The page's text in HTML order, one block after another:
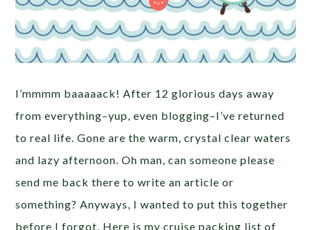
I’mmmm baaaaack! After 12 glorious days away
from everything–yup, even blogging–I’ve returned
to real life. Gone are the warm, crystal clear waters
and lazy afternoon. Oh man, can someone please
send me back there to write an article or
something? Anyways, I wanted to put this together
before I forgot. Here is my cruise packing list of